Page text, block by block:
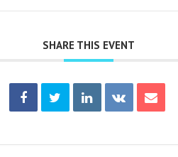
SHARE THIS EVENT